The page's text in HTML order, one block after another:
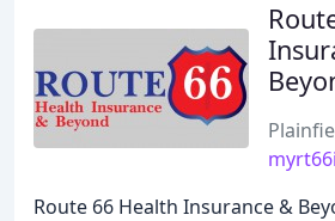
Route 66 Health Insurance &